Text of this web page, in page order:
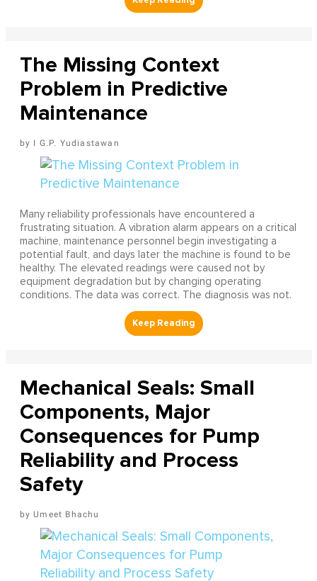
The Missing Context
Problem in Predictive
Maintenance
I G.P. Yudiastawan
Many reliability professionals have encountered a
frustrating situation. A vibration alarm appears on a critical
machine, maintenance personnel begin investigating a
potential fault, and days later the machine is found to be
healthy. The elevated readings were caused not by
equipment degradation but by changing operating
conditions. The data was correct. The diagnosis was not.
Mechanical Seals: Small
Components, Major
Consequences for Pump
Reliability and Process
Safety
Umeet Bhachu